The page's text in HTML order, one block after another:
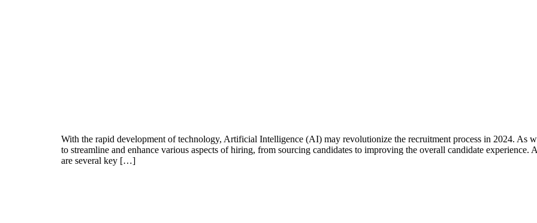
With the rapid development of technology, Artificial Intelligence (AI) may revolutionize the recruitment process in 2024. As
to streamline and enhance various aspects of hiring, from sourcing candidates to improving the overall candidate
are several key […]